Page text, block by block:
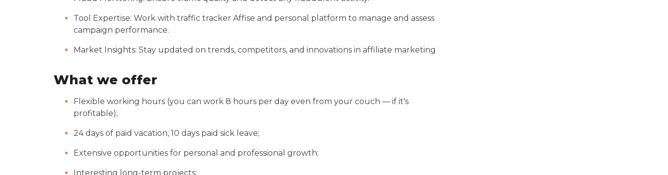
Tool Expertise: Work with traffic tracker Affise and personal platform to manage and assess
campaign performance.
Market Insights: Stay updated on trends, competitors, and innovations in affiliate marketing
What we offer
Flexible working hours (you can work 8 hours per day even from your couch — if it's
profitable);
24 days of paid vacation, 10 days paid sick leave;
Extensive opportunities for personal and professional growth;
Interesting long-term projects;